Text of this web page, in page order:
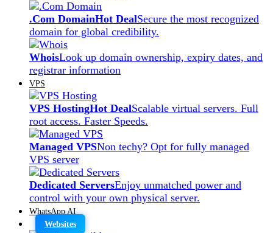
.Com DomainHot DealSecure the most recognized
domain for global credibility.
WhoisLook up domain ownership, expiry dates, and
registrar information
VPS
VPS HostingHot DealScalable virtual servers. Full
root access. Faster Speeds.
Managed VPSNon techy? Opt for fully managed
VPS server
Dedicated ServersEnjoy unmatched power and
control with your own physical server.
WhatsApp AI
Websites